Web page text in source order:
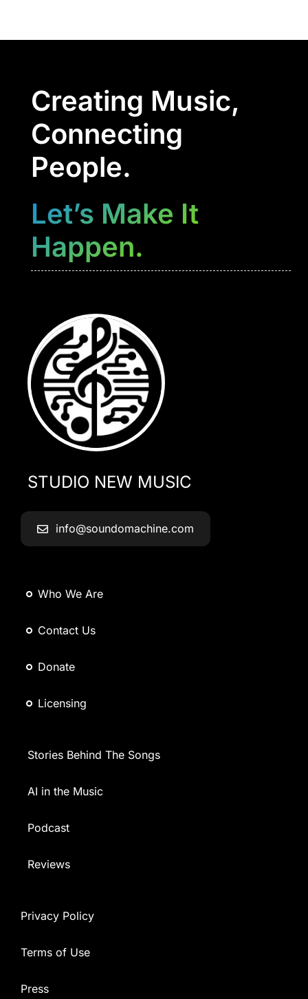
Creating Music,
Connecting
People.
Let’s Make It
Happen.
STUDIO NEW MUSIC
info@soundomachine.com
Who We Are
Contact Us
Donate
Licensing
Stories Behind The Songs
AI in the Music
Podcast
Reviews
Privacy Policy
Terms of Use
Press